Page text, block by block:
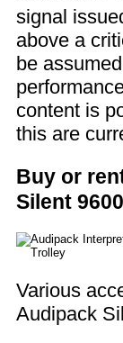
signal
above a
be
content is
this are
Buy or
Silent 9600
Various
Audipack